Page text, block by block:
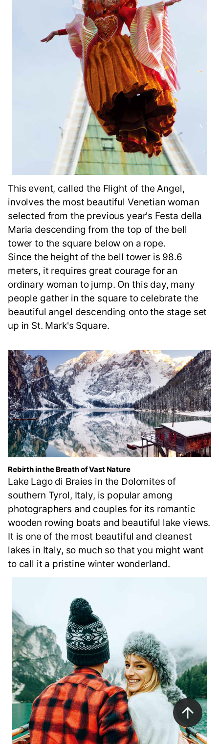
This event, called the Flight of the Angel,
involves the most beautiful Venetian woman
selected from the previous year's Festa della
Maria descending from the top of the bell
tower to the square below on a rope.
Since the height of the bell tower is 98.6
meters, it requires great courage for an
ordinary woman to jump. On this day, many
people gather in the square to celebrate the
beautiful angel descending onto the stage set
up in St. Mark's Square.
Rebirth in the Breath of Vast Nature
Lake Lago di Braies in the Dolomites of
southern Tyrol, Italy, is popular among
photographers and couples for its romantic
wooden rowing boats and beautiful lake views.
It is one of the most beautiful and cleanest
lakes in Italy, so much so that you might want
to call it a pristine winter wonderland.